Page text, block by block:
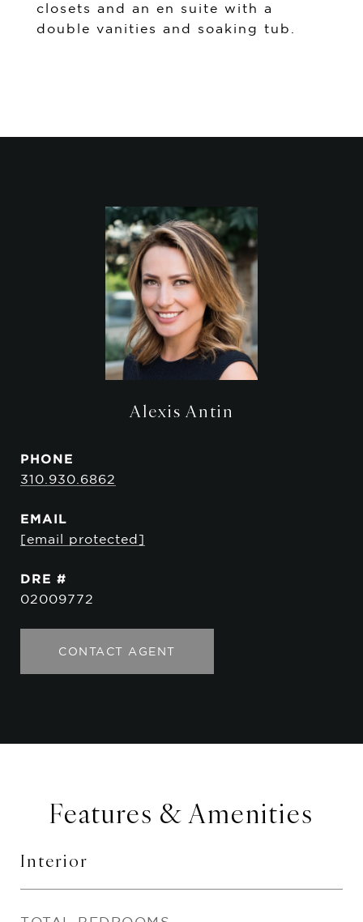
closets and an en suite with a
double vanities and soaking tub.
Alexis Antin
PHONE
310.930.6862
EMAIL
[email protected]
DRE #
02009772
CONTACT AGENT
Features & Amenities
Interior